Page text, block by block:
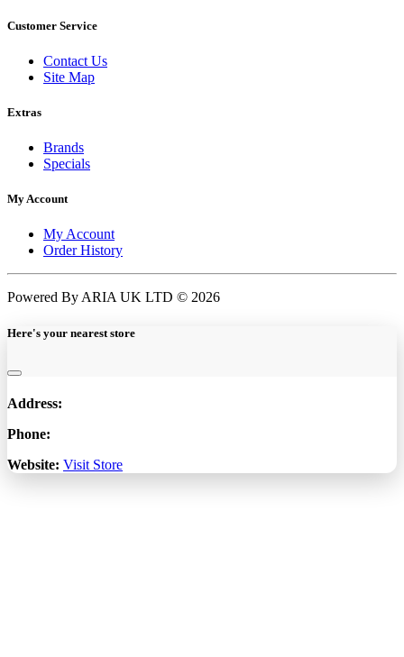
Customer Service
Contact Us
Site Map
Extras
Brands
Specials
My Account
My Account
Order History
Powered By ARIA UK LTD © 2026
Here's your nearest store
Address:
Phone:
Website: Visit Store